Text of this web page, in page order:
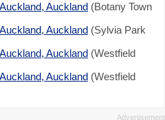
Auckland (Botany Town
Auckland (Sylvia Park
Auckland (Westfield
Auckland (Westfield